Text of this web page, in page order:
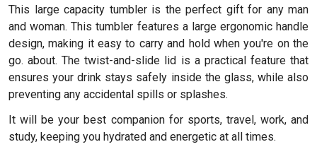
This large capacity tumbler is the perfect gift for any man
and woman.This tumbler features a large ergonomic handle
design, making it easy to carry and hold when you're on the
go. about. The twist-and-slide lid is a practical feature that
ensures your drink stays safely inside the glass, while also
preventing any accidental spills or splashes.
It will be your best companion for sports, travel, work, and
study, keeping you hydrated and energetic at all times.